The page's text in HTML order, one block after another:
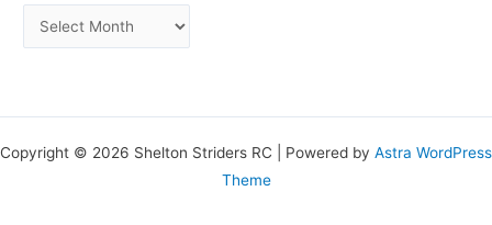
Copyright © 2026 Shelton Striders RC | Powered by Astra WordPress
Theme